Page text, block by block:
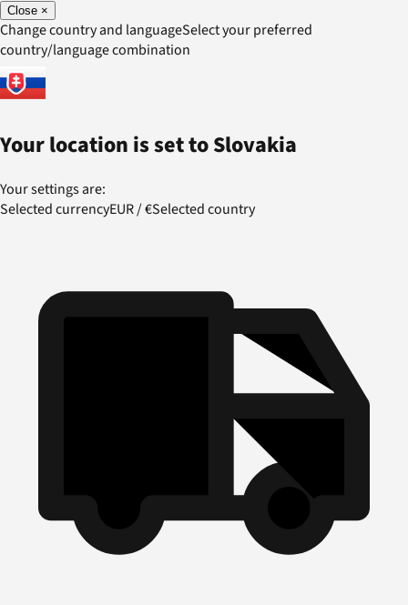
Close ×
Change country and languageSelect your preferred
country/language combination
Your location is set toSlovakia
Your settings are:
Selected currencyEUR/€Selected country